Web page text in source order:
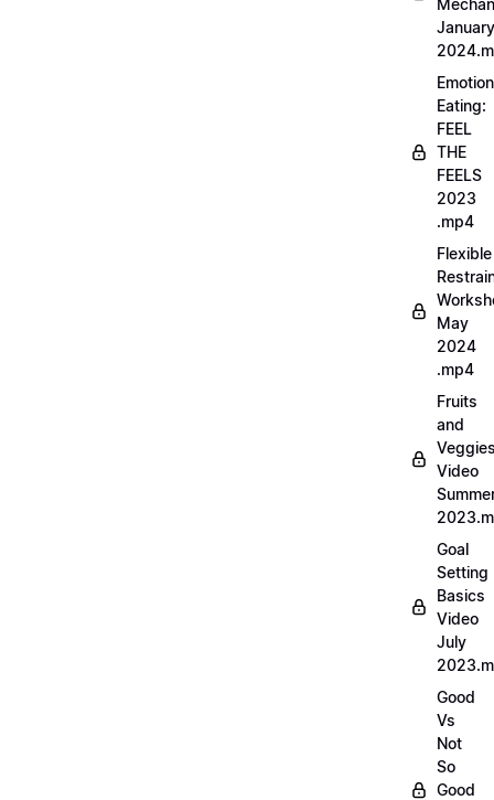
January
Eating:
FEEL
THE
FEELS
2023
.mp4
Flexible
May
2024
.mp4
Fruits
and
Video
Goal
Setting
Basics
Video
July
Good
Vs
Not
So
Good